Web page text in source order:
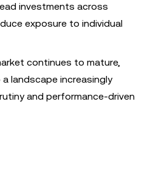
investments across
exposure to individual
continues to mature,
landscape increasingly
and performance-driven